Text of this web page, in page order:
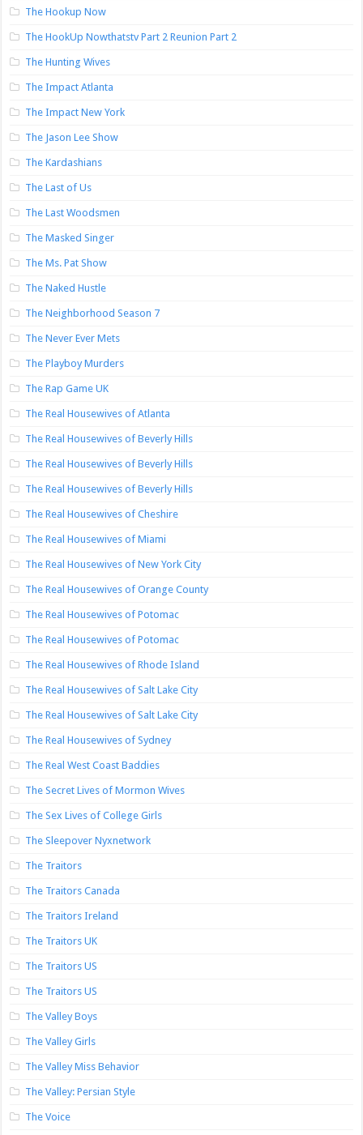
The Hookup Now
The HookUp Nowthatstv Part 2 Reunion Part 2
The Hunting Wives
The Impact Atlanta
The Impact New York
The Jason Lee Show
The Kardashians
The Last of Us
The Last Woodsmen
The Masked Singer
The Ms. Pat Show
The Naked Hustle
The Neighborhood Season 7
The Never Ever Mets
The Playboy Murders
The Rap Game UK
The Real Housewives of Atlanta
The Real Housewives of Beverly Hills
The Real Housewives of Beverly Hills
The Real Housewives of Beverly Hills
The Real Housewives of Cheshire
The Real Housewives of Miami
The Real Housewives of New York City
The Real Housewives of Orange County
The Real Housewives of Potomac
The Real Housewives of Potomac
The Real Housewives of Rhode Island
The Real Housewives of Salt Lake City
The Real Housewives of Salt Lake City
The Real Housewives of Sydney
The Real West Coast Baddies
The Secret Lives of Mormon Wives
The Sex Lives of College Girls
The Sleepover Nyxnetwork
The Traitors
The Traitors Canada
The Traitors Ireland
The Traitors UK
The Traitors US
The Traitors US
The Valley Boys
The Valley Girls
The Valley Miss Behavior
The Valley: Persian Style
The Voice